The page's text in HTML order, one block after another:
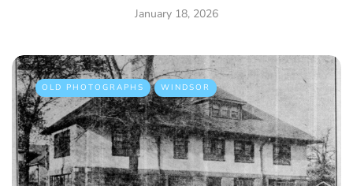
January 18, 2026
OLD PHOTOGRAPHS WINDSOR